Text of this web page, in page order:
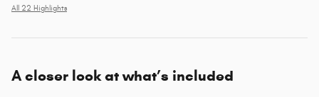
All 22 Highlights
A closer look at what’s included